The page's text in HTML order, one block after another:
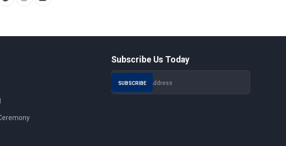
Subscribe Us Today